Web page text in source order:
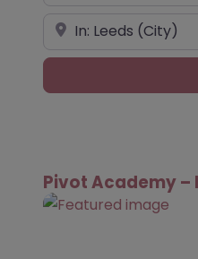
Near
Pivot Academy –